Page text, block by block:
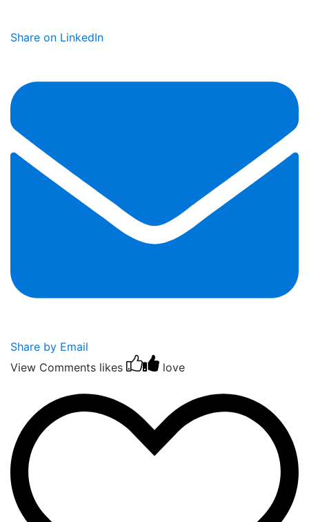
Share on LinkedIn
Share by Email
View Comments likes love